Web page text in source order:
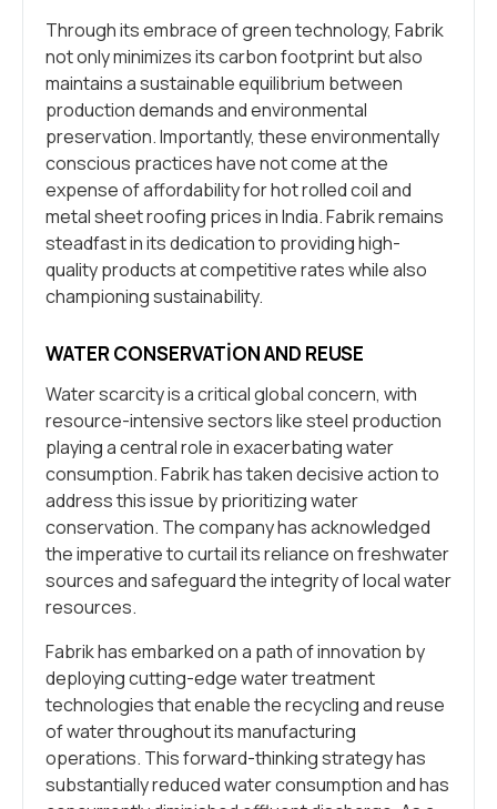
Through its embrace of green technology, Fabrik
not only minimizes its carbon footprint but also
maintains a sustainable equilibrium between
production demands and environmental
preservation. Importantly, these environmentally
conscious practices have not come at the
expense of affordability for hot rolled coil and
metal sheet roofing prices in India. Fabrik remains
steadfast in its dedication to providing high-
quality products at competitive rates while also
championing sustainability.
WATER CONSERVATION AND REUSE
Water scarcity is a critical global concern, with
resource-intensive sectors like steel production
playing a central role in exacerbating water
consumption. Fabrik has taken decisive action to
address this issue by prioritizing water
conservation. The company has acknowledged
the imperative to curtail its reliance on freshwater
sources and safeguard the integrity of local water
resources.
Fabrik has embarked on a path of innovation by
deploying cutting-edge water treatment
technologies that enable the recycling and reuse
of water throughout its manufacturing
operations. This forward-thinking strategy has
substantially reduced water consumption and has